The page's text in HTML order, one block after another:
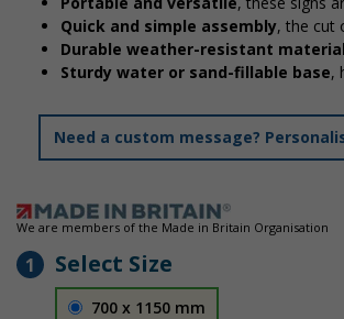
Quick and simple assembly, the cut
Durable weather-resistant material
Sturdy water or sand-fillable base,
Need a custom message?
We are members of the Made in Britain Organisation
1 Select Size
700 x 1150 mm